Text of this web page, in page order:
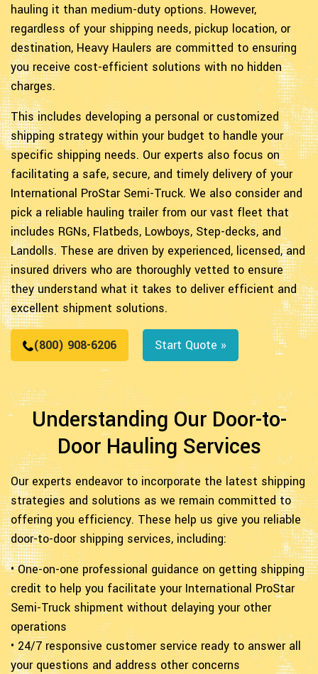
hauling it than medium-duty options. However,
regardless of your shipping needs, pickup location, or
destination, Heavy Haulers are committed to ensuring
you receive cost-efficient solutions with no hidden
charges.
This includes developing a personal or customized
shipping strategy within your budget to handle your
specific shipping needs. Our experts also focus on
facilitating a safe, secure, and timely delivery of your
International ProStar Semi-Truck. We also consider and
pick a reliable hauling trailer from our vast fleet that
includes RGNs, Flatbeds, Lowboys, Step-decks, and
Landolls. These are driven by experienced, licensed, and
insured drivers who are thoroughly vetted to ensure
they understand what it takes to deliver efficient and
excellent shipment solutions.
(800) 908-6206 Start Quote »
Understanding Our Door-to-
Door Hauling Services
Our experts endeavor to incorporate the latest shipping
strategies and solutions as we remain committed to
offering you efficiency. These help us give you reliable
door-to-door shipping services, including:
• One-on-one professional guidance on getting shipping
credit to help you facilitate your International ProStar
Semi-Truck shipment without delaying your other
operations
• 24/7 responsive customer service ready to answer all
your questions and address other concerns